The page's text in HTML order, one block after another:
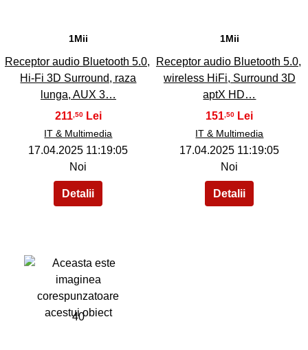
1Mii
Receptor audio Bluetooth 5.0,
Hi-Fi 3D Surround, raza
lunga, AUX 3…
211 ,50
IT & Multimedia
17.04.2025 11:19:05
Noi
1Mii
Receptor audio Bluetooth 5.0,
wireless HiFi, Surround 3D
aptX HD…
151 ,50
IT & Multimedia
17.04.2025 11:19:05
Noi
40